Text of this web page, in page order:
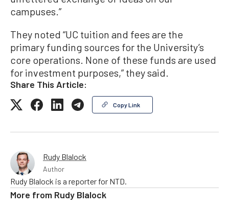
campuses.”
They noted “UC tuition and fees are the
primary funding sources for the University’s
core operations. None of these funds are used
for investment purposes,” they said.
Share This Article:
Copy Link
Rudy Blalock
Author
Rudy Blalock is a reporter for NTD.
More from Rudy Blalock